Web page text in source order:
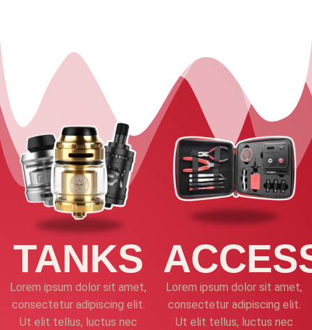
TANKS
Lorem ipsum dolor sit amet,
consectetur adipiscing elit.
Ut elit tellus, luctus nec
Lorem ipsum dolor sit amet,
consectetur adipiscing elit.
Ut elit tellus, luctus nec